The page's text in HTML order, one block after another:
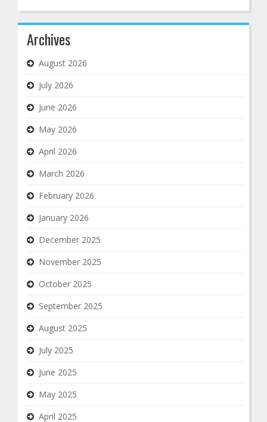
Archives
August 2026
July 2026
June 2026
May 2026
April 2026
March 2026
February 2026
January 2026
December 2025
November 2025
October 2025
September 2025
August 2025
July 2025
June 2025
May 2025
April 2025